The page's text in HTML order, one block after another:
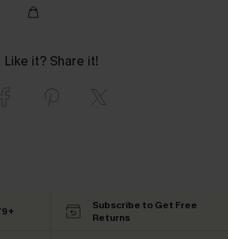
Like it? Share it!
Subscribe to Get Free
Returns